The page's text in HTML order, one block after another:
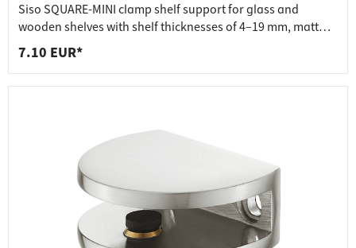
Siso SQUARE-MINI clamp shelf support for glass and
wooden shelves with shelf thicknesses of 4–19 mm, matt
black
7.10 EUR*